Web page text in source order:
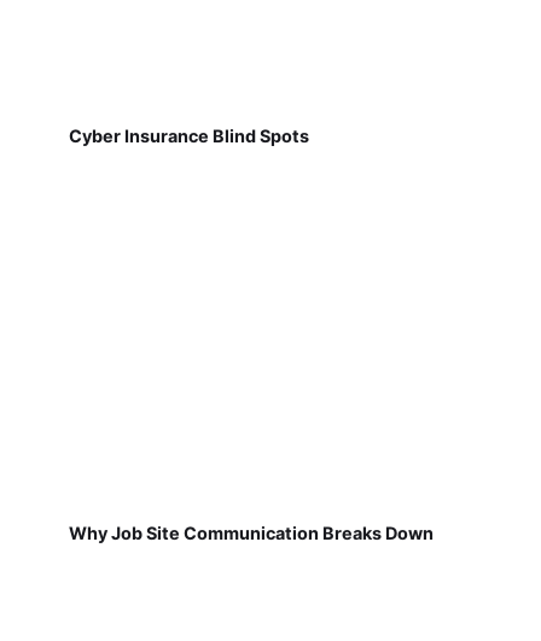
Cyber Insurance Blind Spots
Why Job Site Communication Breaks Down